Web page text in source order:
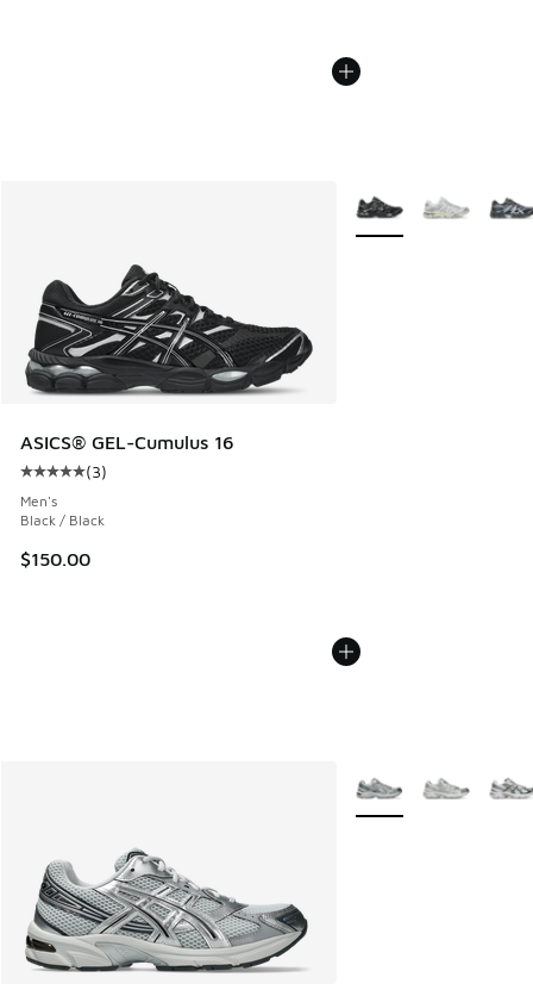
ASICS® GEL-Cumulus 16
Average customer rating - [5 out of 5 stars], 3 reviews
(3)
Men's
Black / Black
$150.00
More Colors Available
More Colors Available